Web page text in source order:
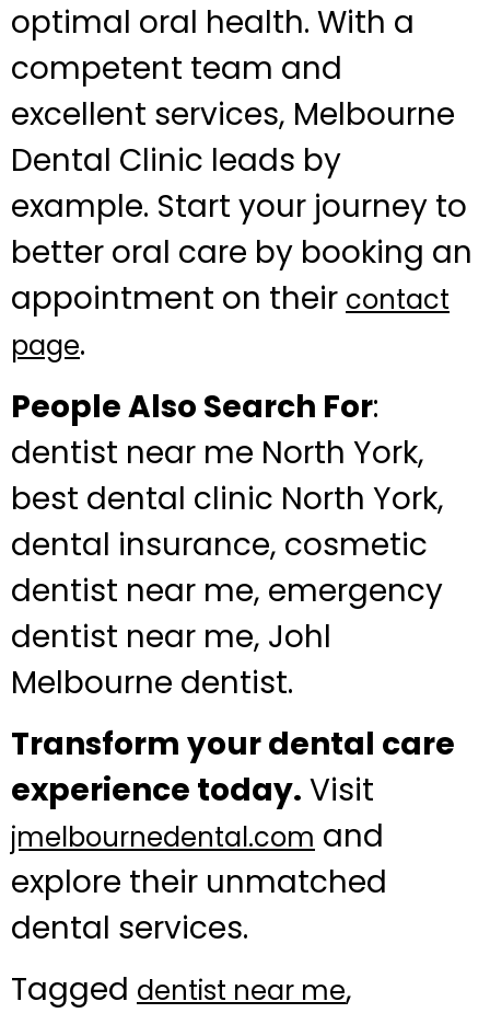
optimal oral health. With a
competent team and
excellent services, Melbourne
Dental Clinic leads by
example. Start your journey to
better oral care by booking an
appointment on their contact
page.
People Also Search For:
dentist near me North York,
best dental clinic North York,
dental insurance, cosmetic
dentist near me, emergency
dentist near me, Johl
Melbourne dentist.
Transform your dental care
experience today. Visit
jmelbournedental.com and
explore their unmatched
dental services.
Tagged dentist near me,